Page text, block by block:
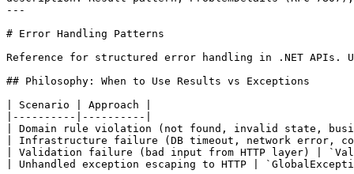
---
# Error Handling Patterns
Reference for structured error handling in .NET APIs.
## Philosophy: When to Use Results vs Exceptions
| Scenario | Approach |
|----------|----------|
| Domain rule violation (not found, invalid state,
| Infrastructure failure (DB timeout, network error,
| Validation failure (bad input from HTTP layer) |
| Unhandled exception escaping to HTTP |